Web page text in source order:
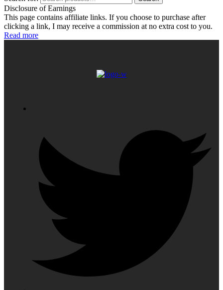
Disclosure of Earnings
This page contains affiliate links. If you choose to purchase after
clicking a link, I may receive a commission at no extra cost to you.
Read more